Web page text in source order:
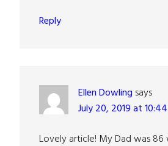
Reply
Ellen Dowling says
July 20, 2019 at
Lovely article! My Dad was